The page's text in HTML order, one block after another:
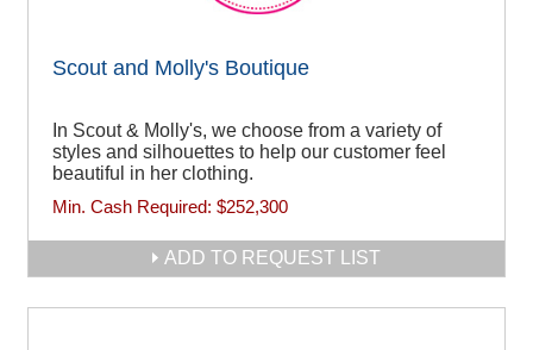
Scout and Molly's Boutique
In Scout & Molly's, we choose from a variety of
styles and silhouettes to help our customer feel
beautiful in her clothing.
Min. Cash Required: $252,300
ADD TO REQUEST LIST